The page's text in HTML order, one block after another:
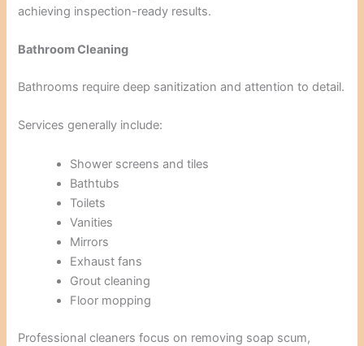
achieving inspection-ready results.
Bathroom Cleaning
Bathrooms require deep sanitization and attention to detail.
Services generally include:
Shower screens and tiles
Bathtubs
Toilets
Vanities
Mirrors
Exhaust fans
Grout cleaning
Floor mopping
Professional cleaners focus on removing soap scum,